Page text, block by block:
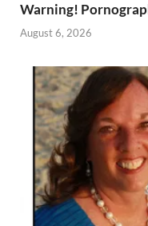
Warning!
August 6, 2026